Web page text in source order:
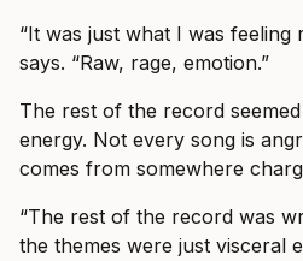
“It was just what I was feeling
says. “Raw, rage, emotion.”
The rest of the record
energy. Not every song is
comes from somewhere
“The rest of the record was
the themes were just visceral